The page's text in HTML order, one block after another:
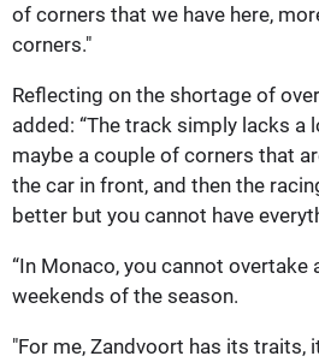
of corners that we have here,
corners."
Reflecting on the shortage of
added: “The track simply lacks a
maybe a couple of corners that
the car in front, and then the
better but you cannot have
“In Monaco, you cannot
weekends of the season.
"For me, Zandvoort has its traits,